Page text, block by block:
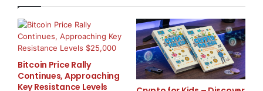
One of the most noticeable benefits is in potential for
chlorine reduction. Lower chemical use means fewer
harsh smells and less irritation to skin and eyes. For
many pool owners, that translates to water that feels
better and requires less constant adjustment. It also
helps reduce ongoing chemical costs over time.
Bitcoin Price Rally
Continues, Approaching
Key Resistance Levels